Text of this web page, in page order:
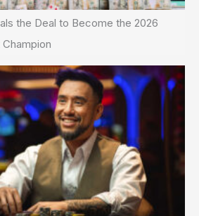
the Deal to Become the 2026